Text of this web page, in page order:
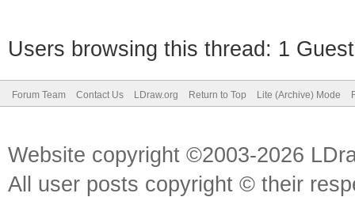
Users browsing this thread: 1
Forum Team Contact Us LDraw.org Return to Top Lite (Archive) Mode
Website copyright ©2003-2026
All user posts copyright © their